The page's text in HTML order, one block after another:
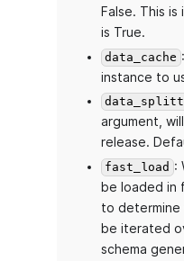
False. This
is True.
data_cache
instance to
argument,
release.
fast_load :
be loaded in
to determine
be iterated
schema